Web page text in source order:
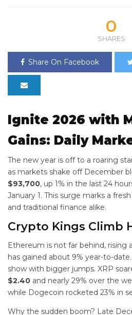
0
SHARES
Share On Facebook
Ignite 2026 with
Gains: Daily
The new year is off to a roaring
as markets shake off December
$93,700, up 1% in the last 24
January 1. This surge marks a
and traditional finance alike.
Crypto Kings Climb
Ethereum is not far behind, rising
has gained about 9% year-to-
show with bigger jumps. XRP
$2.40 and nearly 29% over the
while Dogecoin rocketed 23% in
Why the sudden boom? Late